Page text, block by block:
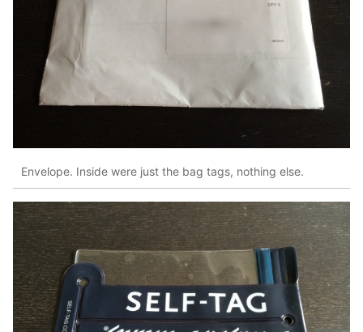
Envelope. Inside were just the bag tags, nothing else.